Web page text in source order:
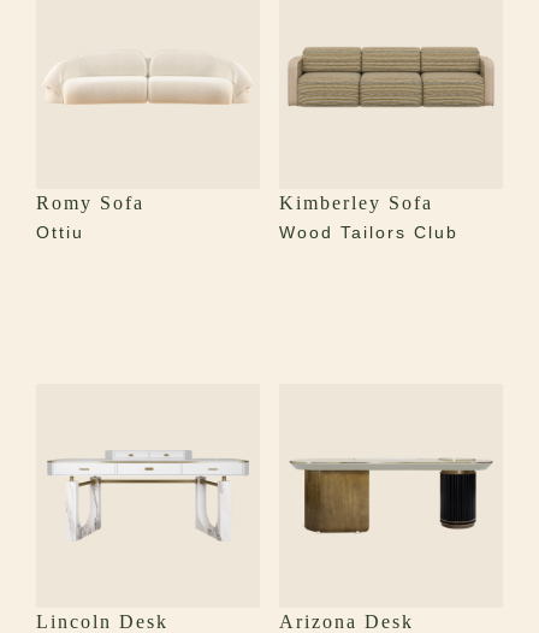
Romy Sofa
Ottiu
Kimberley Sofa
Wood Tailors Club
Lincoln Desk Arizona Desk